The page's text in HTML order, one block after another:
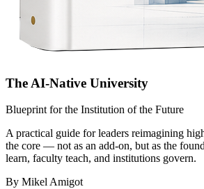
The AI-Native University
Blueprint for the Institution of the Future
A practical guide for leaders reimagining
the core — not as an add-on, but as the
learn, faculty teach, and institutions govern.
By Mikel Amigot